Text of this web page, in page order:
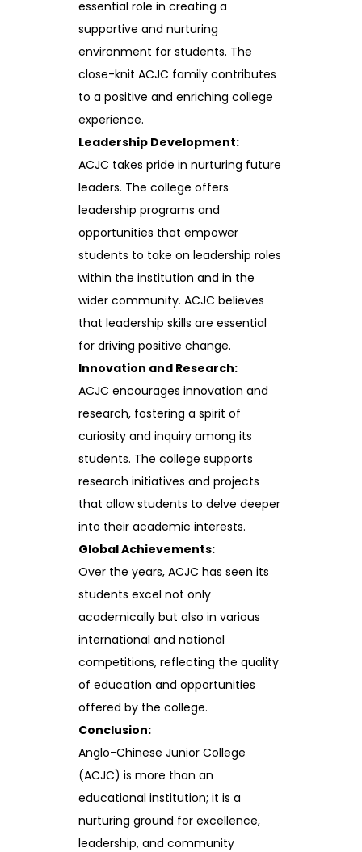
essential role in creating a
supportive and nurturing
environment for students. The
close-knit ACJC family contributes
to a positive and enriching college
experience.
Leadership Development:
ACJC takes pride in nurturing future
leaders. The college offers
leadership programs and
opportunities that empower
students to take on leadership roles
within the institution and in the
wider community. ACJC believes
that leadership skills are essential
for driving positive change.
Innovation and Research:
ACJC encourages innovation and
research, fostering a spirit of
curiosity and inquiry among its
students. The college supports
research initiatives and projects
that allow students to delve deeper
into their academic interests.
Global Achievements:
Over the years, ACJC has seen its
students excel not only
academically but also in various
international and national
competitions, reflecting the quality
of education and opportunities
offered by the college.
Conclusion:
Anglo-Chinese Junior College
(ACJC) is more than an
educational institution; it is a
nurturing ground for excellence,
leadership, and community